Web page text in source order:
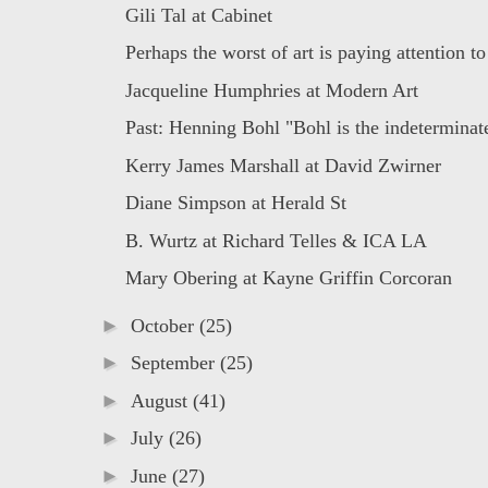
Gili Tal at Cabinet
Perhaps the worst of art is paying attention
Jacqueline Humphries at Modern Art
Past: Henning Bohl "Bohl is the
Kerry James Marshall at David Zwirner
Diane Simpson at Herald St
B. Wurtz at Richard Telles & ICA LA
Mary Obering at Kayne Griffin Corcoran
► October (25)
► September (25)
► August (41)
► July (26)
► June (27)